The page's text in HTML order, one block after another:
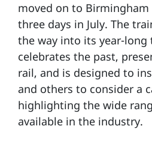
moved on to
three days in July. The
the way into its year-
celebrates the past,
rail, and is designed to
and others to consider a
highlighting the wide
available in the industry.